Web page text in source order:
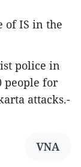
of IS in the
police in
people for
attacks.-
VNA